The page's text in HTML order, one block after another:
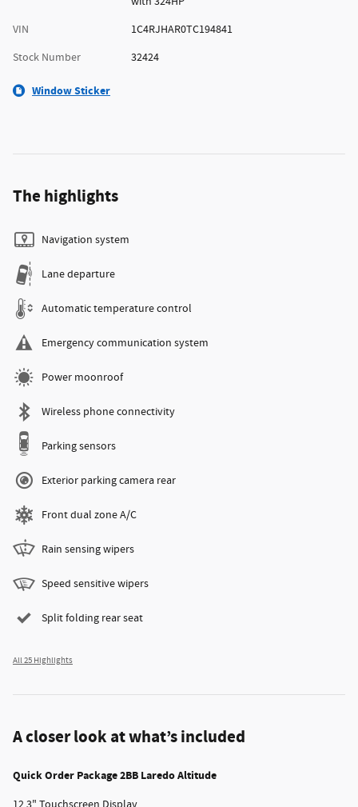
VIN
1C4RJHAR0TC194841
Stock Number
32424
Window Sticker
The highlights
Navigation system
Lane departure
Automatic temperature control
Emergency communication system
Power moonroof
Wireless phone connectivity
Parking sensors
Exterior parking camera rear
Front dual zone A/C
Rain sensing wipers
Speed sensitive wipers
Split folding rear seat
All 25 Highlights
A closer look at what’s included
Quick Order Package 2BB Laredo Altitude